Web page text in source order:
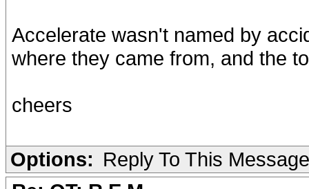
Accelerate wasn't named by
where they came from, and the
cheers
Options: Reply To This Message